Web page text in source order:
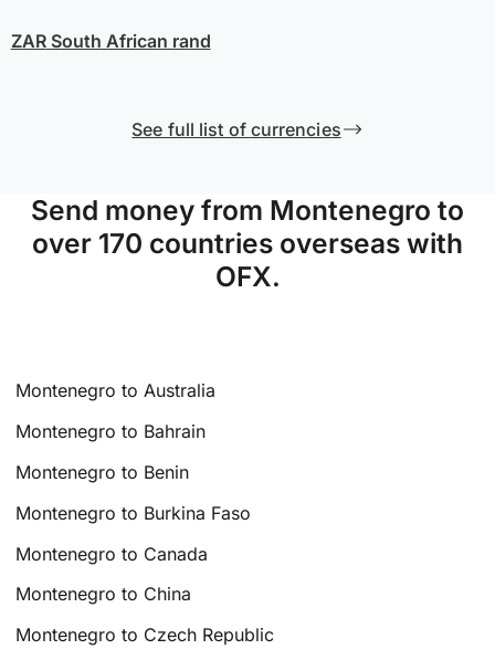
ZARSouth African rand
See full list of currencies
Send money from Montenegro to
over 170 countries overseas with
OFX.
Montenegro to Australia
Montenegro to Bahrain
Montenegro to Benin
Montenegro to Burkina Faso
Montenegro to Canada
Montenegro to China
Montenegro to Czech Republic